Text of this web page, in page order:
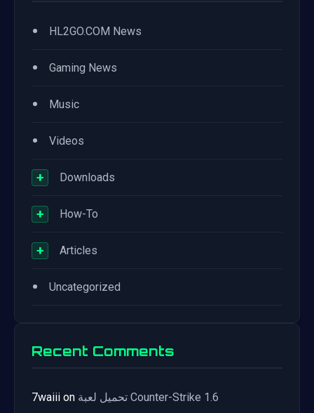
• HL2GO.COM News
• Gaming News
• Music
• Videos
+ Downloads
+ How-To
+ Articles
• Uncategorized
Recent Comments
7waiii on تحميل لعبة Counter-Strike 1.6